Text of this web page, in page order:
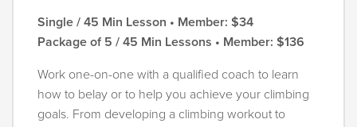
Single / 45 Min Lesson • Member: $34
Package of 5 / 45 Min Lessons • Member: $136
Work one-on-one with a qualified coach to learn
how to belay or to help you achieve your climbing
goals. From developing a climbing workout to